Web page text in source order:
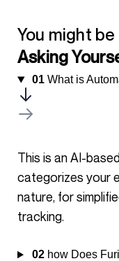
You might be
Asking
01What is
This is an AI-based feature that automatically
categorizes your
nature, for
tracking.
02how Does